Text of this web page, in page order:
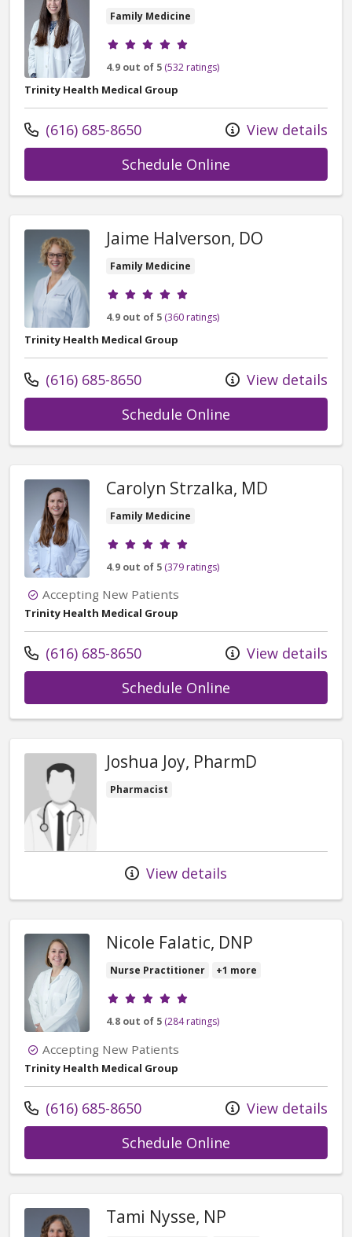
Family Medicine
Provider ratings
4.9 out of 5 (532 ratings)
Trinity Health Medical Group
Call us at
(616) 685-8650
View details
Schedule Online
Jaime Halverson, DO
Family Medicine
Provider ratings
4.9 out of 5 (360 ratings)
Trinity Health Medical Group
Call us at
(616) 685-8650
View details
Schedule Online
Carolyn Strzalka, MD
Family Medicine
Provider ratings
4.9 out of 5 (379 ratings)
Accepting New Patients
Trinity Health Medical Group
Call us at
(616) 685-8650
View details
Schedule Online
Joshua Joy, PharmD
Pharmacist
View details
Nicole Falatic, DNP
Nurse Practitioner +1 more
Provider ratings
4.8 out of 5 (284 ratings)
Accepting New Patients
Trinity Health Medical Group
Call us at
(616) 685-8650
View details
Schedule Online
Tami Nysse, NP